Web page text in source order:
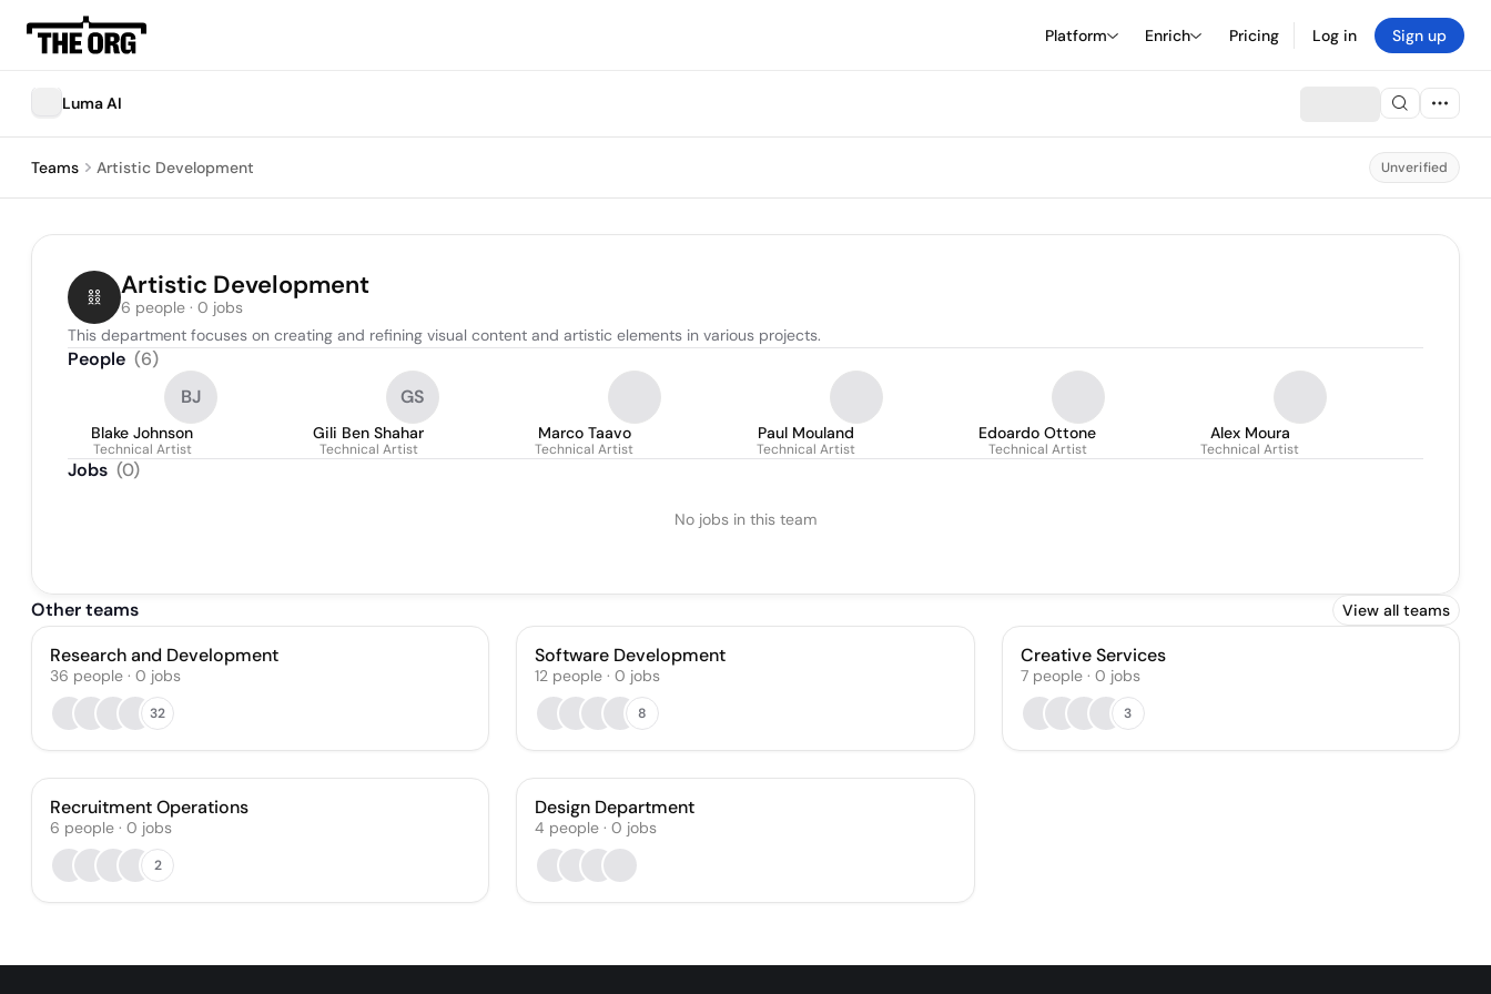
Platform Enrich Pricing Log in Sign up
Luma AI
Teams Artistic Development Unverified
Artistic Development
6 people · 0 jobs
This department focuses on creating and refining visual content and artistic elements in various projects.
People (6)
BJ
Blake Johnson
Technical Artist
GS
Gili Ben Shahar
Technical Artist
Marco Taavo
Technical Artist
Paul Mouland
Technical Artist
Edoardo Ottone
Technical Artist
Alex Moura
Technical Artist
Jobs (0)
No jobs in this team
Other teams View all teams
Research and Development
36 people · 0 jobs
32
Software Development
12 people · 0 jobs
8
Creative Services
7 people· 0 jobs
3
Recruitment Operations
6 people · 0 jobs
2
Design Department
4 people · 0 jobs